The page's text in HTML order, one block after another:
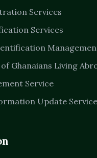
Services
Services
Ghanaians Living
Service
Update Service